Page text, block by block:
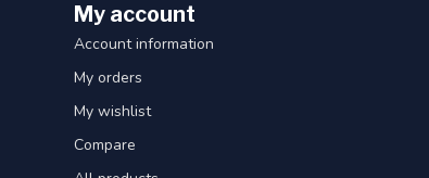
My account
Account information
My orders
My wishlist
Compare